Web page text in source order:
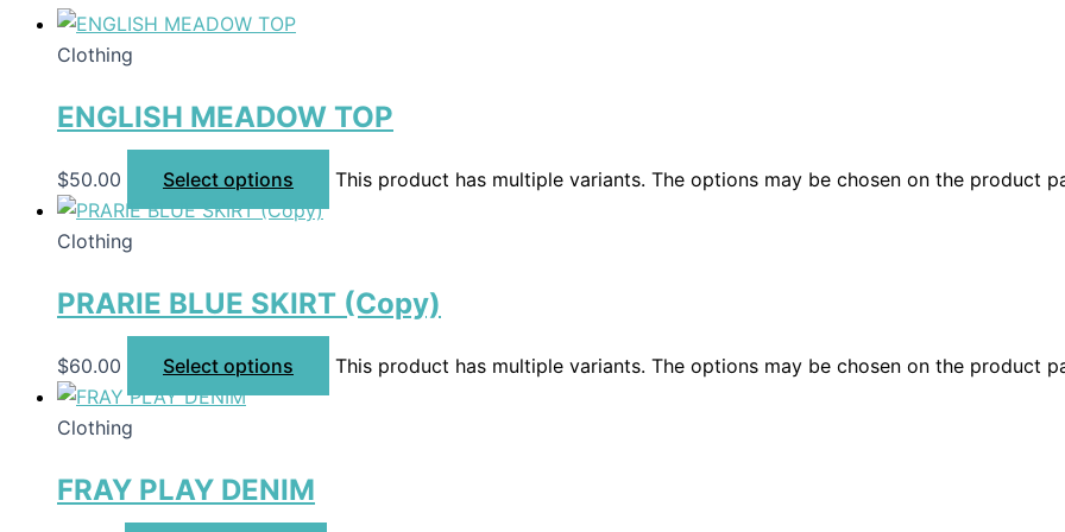
Clothing
ENGLISH MEADOW TOP
$50.00 Select options This product has multiple variants. The options may be chosen on the product
Clothing
PRARIE BLUE SKIRT (Copy)
$60.00 Select options This product has multiple variants. The options may be chosen on the product
Clothing
FRAY PLAY DENIM